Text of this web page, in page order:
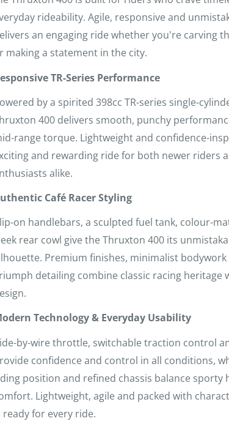
rideability. Agile, responsive and
an engaging ride whether you're carving
making a statement in the city.
TR-Series Performance
by a spirited 398cc TR-series single-
400 delivers smooth, punchy
range torque. Lightweight and confidence-
and rewarding ride for both newer riders
alike.
Café Racer Styling
on handlebars, a sculpted fuel tank, colour-
rear cowl give the Thruxton 400 its
Premium finishes, minimalist
detailing combine classic racing heritage
Technology & Everyday Usability
by-wire throttle, switchable traction control
confidence and control in all conditions,
position and refined chassis balance sporty
Lightweight, agile and packed with
ready for every ride.